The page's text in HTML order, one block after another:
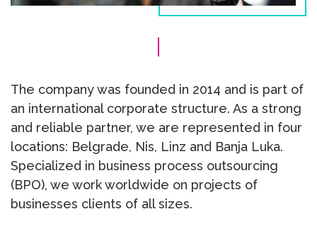
The company was founded in 2014 and is part of
an international corporate structure. As a strong
and reliable partner, we are represented in four
locations: Belgrade, Nis, Linz and Banja Luka.
Specialized in business process outsourcing
(BPO), we work worldwide on projects of
businesses clients of all sizes.